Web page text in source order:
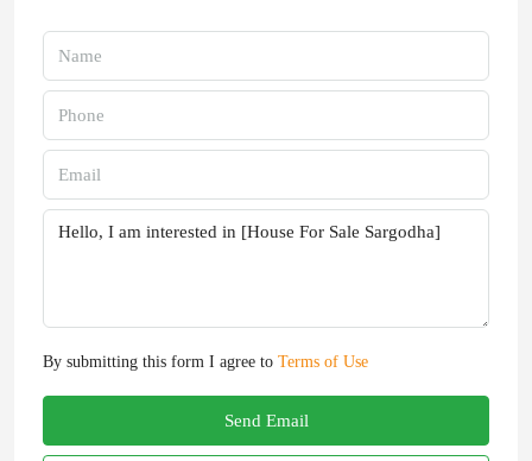
By submitting this form I agree to Terms of Use
Send Email